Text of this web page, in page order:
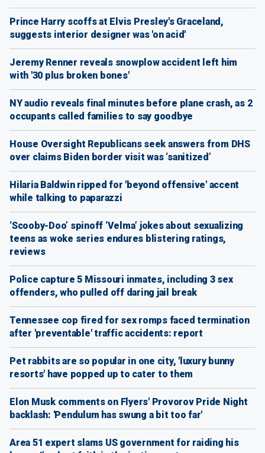
Prince Harry scoffs at Elvis Presley's Graceland,
suggests interior designer was 'on acid'
Jeremy Renner reveals snowplow accident left him
with '30 plus broken bones'
NY audio reveals final minutes before plane crash, as 2
occupants called families to say goodbye
House Oversight Republicans seek answers from DHS
over claims Biden border visit was ‘sanitized’
Hilaria Baldwin ripped for 'beyond offensive' accent
while talking to paparazzi
‘Scooby-Doo’ spinoff ‘Velma’ jokes about sexualizing
teens as woke series endures blistering ratings,
reviews
Police capture 5 Missouri inmates, including 3 sex
offenders, who pulled off daring jail break
Tennessee cop fired for sex romps faced termination
after 'preventable' traffic accidents: report
Pet rabbits are so popular in one city, 'luxury bunny
resorts' have popped up to cater to them
Elon Musk comments on Flyers' Provorov Pride Night
backlash: 'Pendulum has swung a bit too far'
Area 51 expert slams US government for raiding his